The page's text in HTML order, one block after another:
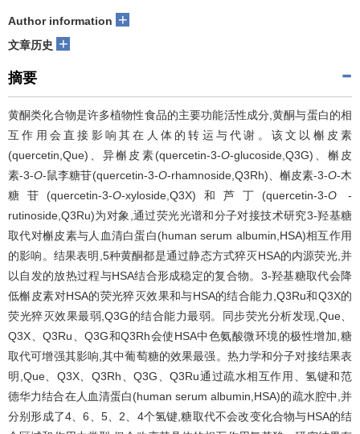
Author information +
文章历史 +
摘要
黄酮类化合物是许多植物性食品的主要功能活性成分,黄酮与蛋白的相
互作用会直接影响其在人体的转运与代谢。该文以槲皮素
(quercetin,Que)、异槲皮素(quercetin-3-O-glucoside,Q3G)、槲皮
素-3-O-鼠李糖苷(quercetin-3-O-rhamnoside,Q3Rh)、槲皮素-3-O-木
糖苷(quercetin-3-O-xyloside,Q3X)和芦丁(quercetin-3-O -
rutinoside,Q3Ru)为对象,通过荧光光谱和分子对接技术研究3-羟基糖
取代对槲皮素与人血清白蛋白(human serum albumin,HSA)相互作用
的影响。结果表明,5种黄酮都是通过静态方式猝灭HSA的内源荧光,并
以自发的放热过程与HSA结合形成稳定的复合物。3-羟基糖取代会降
低槲皮素对HSA的荧光猝灭效果和与HSA的结合能力,Q3Ru和Q3X的
荧光猝灭效果最弱,Q3G的结合能力最弱。同步荧光分析发现,Que、
Q3X、Q3Ru、Q3G和Q3Rh会使HSA中色氨酸微环境的极性增加,糖
取代可增强其影响,其中葡萄糖的效果最强。热力学和分子对接结果表
明,Que、Q3X、Q3Rh、Q3G、Q3Ru通过疏水相互作用、氢键和范
德华力结合在人血清蛋白(human serum albumin,HSA)的疏水腔中,并
分别形成了4、6、5、2、4个氢键,糖取代不会改变化合物与HSA的结